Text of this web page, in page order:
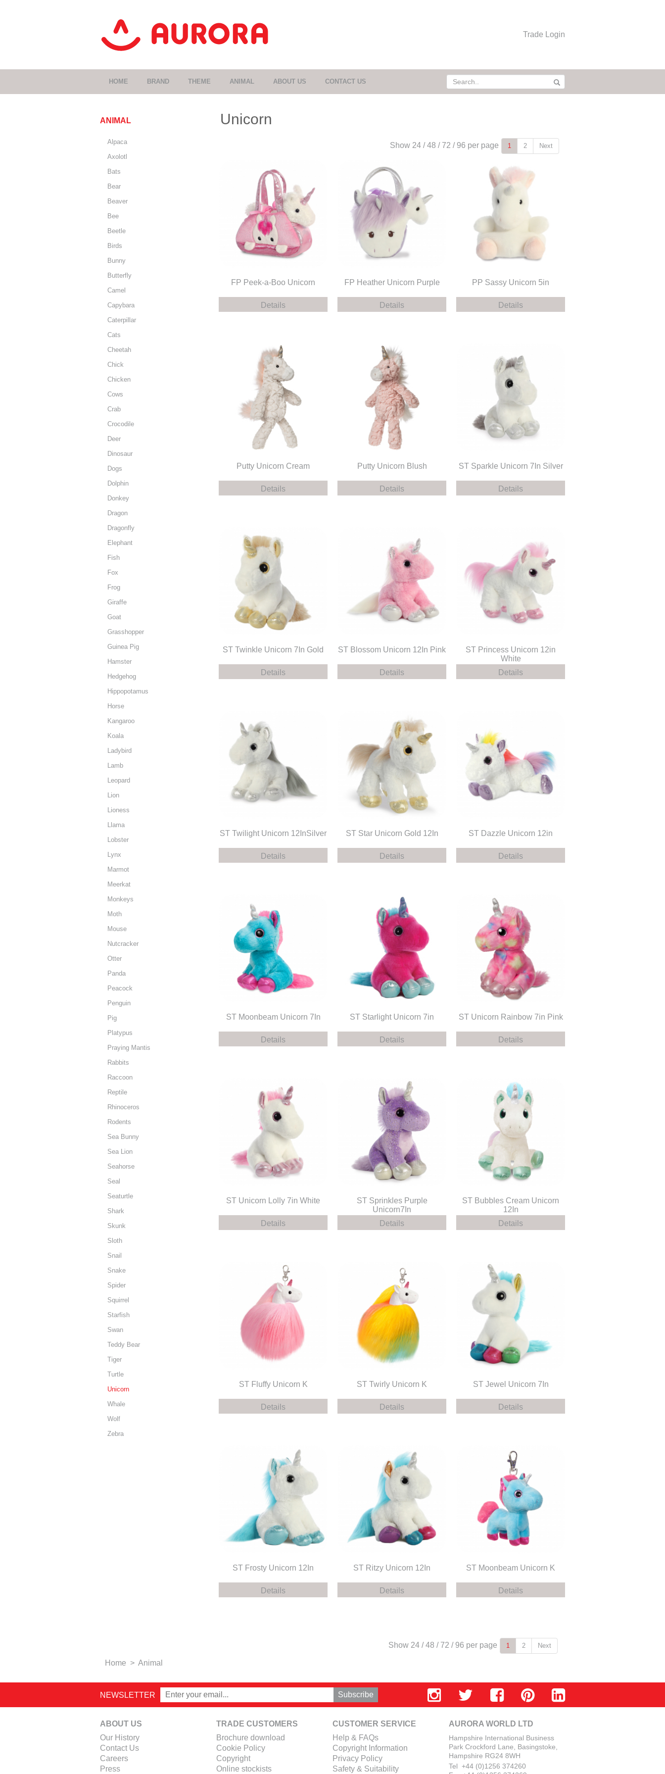
Trade Login
HOME BRAND THEME ANIMAL ABOUT US CONTACT US
ANIMAL
Alpaca
Axolotl
Bats
Bear
Beaver
Bee
Beetle
Birds
Bunny
Butterfly
Camel
Capybara
Caterpillar
Cats
Cheetah
Chick
Chicken
Cows
Crab
Crocodile
Deer
Dinosaur
Dogs
Dolphin
Donkey
Dragon
Dragonfly
Elephant
Fish
Fox
Frog
Giraffe
Goat
Grasshopper
Guinea Pig
Hamster
Hedgehog
Hippopotamus
Horse
Kangaroo
Koala
Ladybird
Lamb
Leopard
Lion
Lioness
Llama
Lobster
Lynx
Marmot
Meerkat
Monkeys
Moth
Mouse
Nutcracker
Otter
Panda
Peacock
Penguin
Pig
Platypus
Praying Mantis
Rabbits
Raccoon
Reptile
Rhinoceros
Rodents
Sea Bunny
Sea Lion
Seahorse
Seal
Seaturtle
Shark
Skunk
Sloth
Snail
Snake
Spider
Squirrel
Starfish
Swan
Teddy Bear
Tiger
Turtle
Unicorn
Whale
Wolf
Zebra
Unicorn
1 2 Next
Show 24 /48 / 72 / 96 per page
FP Peek-a-Boo Unicorn
Details
FP Heather Unicorn Purple
Details
PP Sassy Unicorn 5in
Details
Putty Unicorn Cream
Details
Putty Unicorn Blush
Details
ST Sparkle Unicorn 7In Silver
Details
ST Twinkle Unicorn 7In Gold
Details
ST Blossom Unicorn 12In Pink
Details
ST Princess Unicorn 12in
White
Details
ST Twilight Unicorn 12InSilver
Details
ST Star Unicorn Gold 12In
Details
ST Dazzle Unicorn 12in
Details
ST Moonbeam Unicorn 7In
Details
ST Starlight Unicorn 7in
Details
ST Unicorn Rainbow 7in Pink
Details
ST Unicorn Lolly 7in White
Details
ST Sprinkles Purple
Unicorn7In
Details
ST Bubbles Cream Unicorn
12In
Details
ST Fluffy Unicorn K
Details
ST Twirly Unicorn K
Details
ST Jewel Unicorn 7In
Details
ST Frosty Unicorn 12In
Details
ST Ritzy Unicorn 12In
Details
ST Moonbeam Unicorn K
Details
1 2 Next
Show 24 /48 / 72 / 96 per page
Home > Animal
NEWSLETTER
ABOUT US
Our History
Contact Us
Careers
Press
TRADE CUSTOMERS
Brochure download
Cookie Policy
Copyright
Online stockists
CUSTOMER SERVICE
Help & FAQs
Copyright Information
Privacy Policy
Safety & Suitability
AURORA WORLD LTD
Hampshire International Business
Park Crockford Lane, Basingstoke,
Hampshire RG24 8WH
Tel +44 (0)1256 374260